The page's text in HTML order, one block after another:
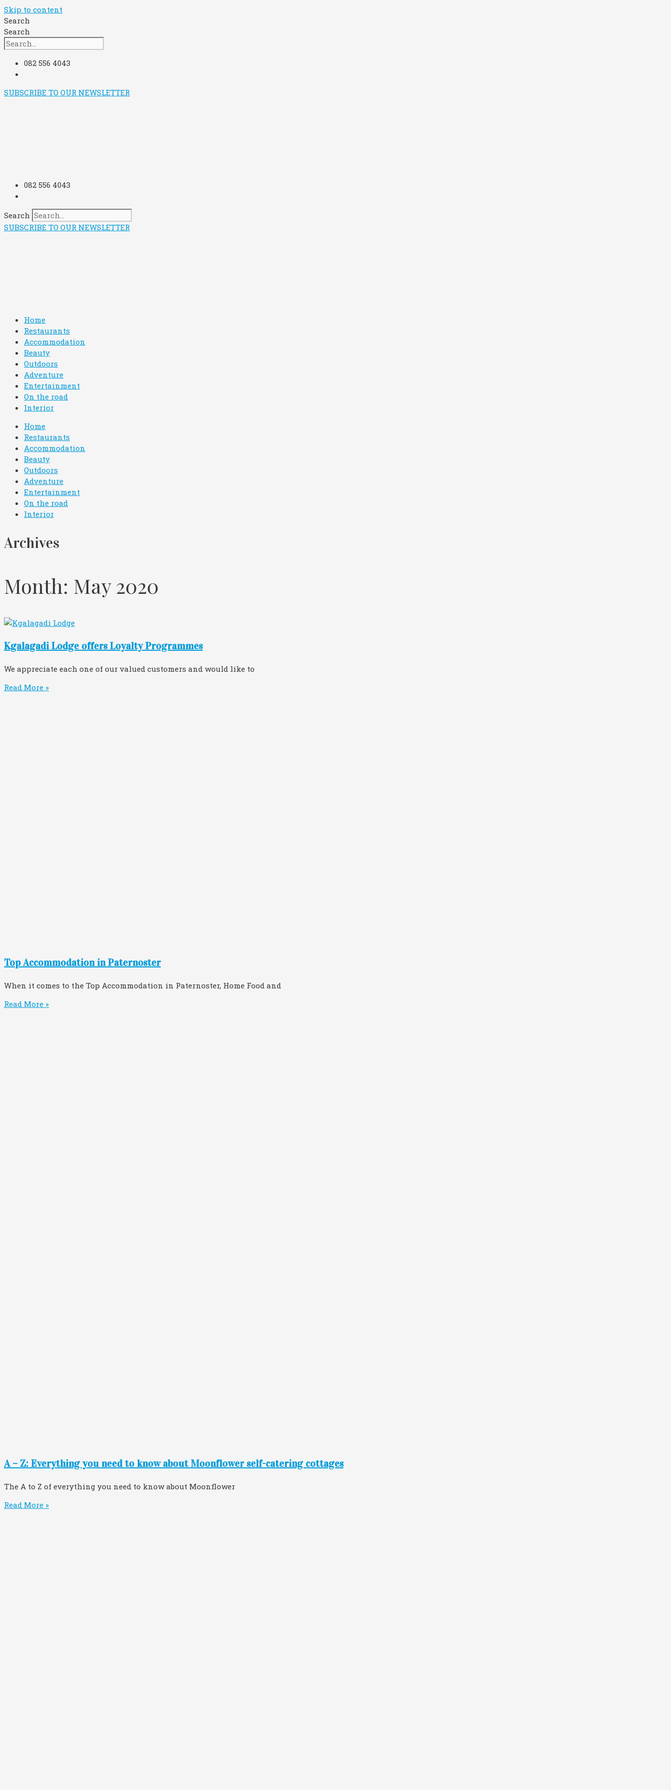
Skip to content
Search
Search
082 556 4043
SUBSCRIBE TO OUR NEWSLETTER
082 556 4043
Search
SUBSCRIBE TO OUR NEWSLETTER
Home
Restaurants
Accommodation
Beauty
Outdoors
Adventure
Entertainment
On the road
Interior
Home
Restaurants
Accommodation
Beauty
Outdoors
Adventure
Entertainment
On the road
Interior
Archives
Month: May 2020
Kgalagadi Lodge offers Loyalty Programmes
We appreciate each one of our valued customers and would like to
Read More »
Top Accommodation in Paternoster
When it comes to the Top Accommodation in Paternoster, Home Food and
Read More »
A – Z: Everything you need to know about Moonflower self-catering cottages
The A to Z of everything you need to know about Moonflower
Read More »